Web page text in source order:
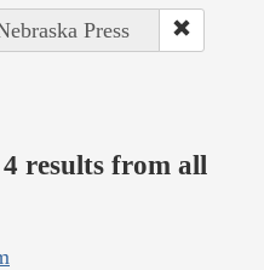
Press
results from all